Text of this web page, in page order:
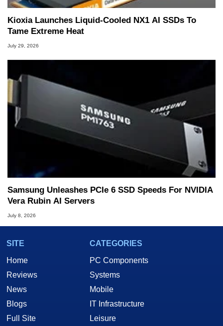
Kioxia Launches Liquid-Cooled NX1 AI SSDs To
Tame Extreme Heat
July 29, 2026
Samsung Unleashes PCIe 6 SSD Speeds For NVIDIA
Vera Rubin AI Servers
July 8, 2026
SITE
Home
Reviews
News
Blogs
Full Site
CATEGORIES
PC Components
Systems
Mobile
IT Infrastructure
Leisure